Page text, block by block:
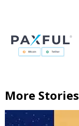
More Stories